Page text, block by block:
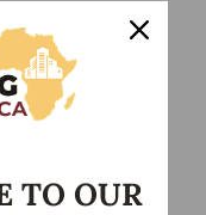
TO OUR